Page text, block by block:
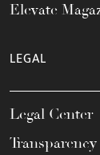
Elevate
LEGAL
Legal Center